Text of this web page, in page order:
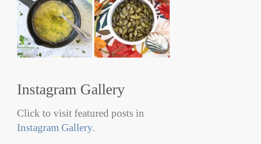
Instagram Gallery
Click to visit featured posts in
Instagram Gallery.